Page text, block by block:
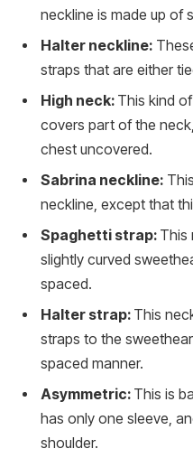
neckline is made up of
Halter neckline:
straps that are either
High neck: This kind
covers part of the
chest uncovered.
Sabrina neckline:
neckline, except that
Spaghetti strap: This
slightly curved
spaced.
Halter strap: This
straps to the
spaced manner.
Asymmetric: This is
has only one sleeve,
shoulder.